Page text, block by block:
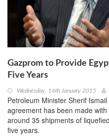
Gazprom to Provide
Five Years
Wednesday, 14th January 2015
Petroleum Minister Sherif
agreement has been made
around 35 shipments of
five years.